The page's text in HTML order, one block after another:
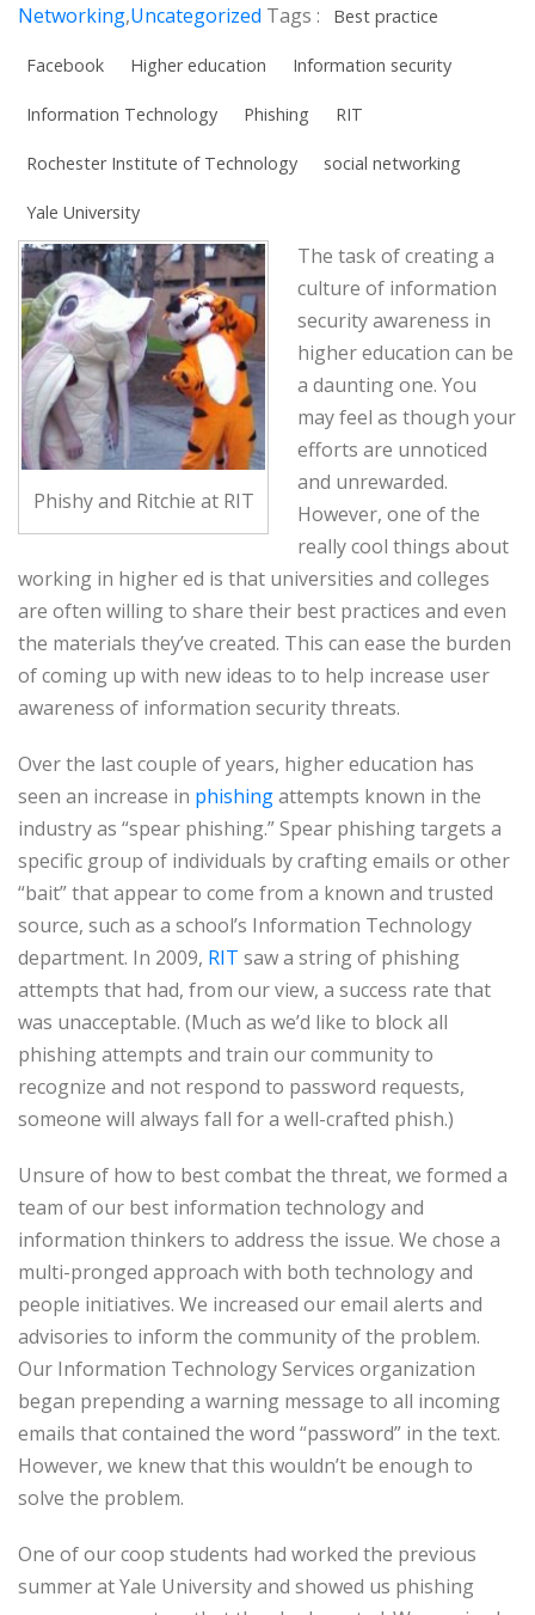
Networking,Uncategorized Tags : Best practice
Facebook Higher education Information security
Information Technology Phishing RIT
Rochester Institute of Technology social networking
Yale University
Phishy and Ritchie at RIT
The task of creating a
culture of information
security awareness in
higher education can be
a daunting one. You
may feel as though your
efforts are unnoticed
and unrewarded.
However, one of the
really cool things about
working in higher ed is that universities and colleges
are often willing to share their best practices and even
the materials they’ve created. This can ease the burden
of coming up with new ideas to to help increase user
awareness of information security threats.
Over the last couple of years, higher education has
seen an increase in phishingattempts known in the
industry as “spear phishing.” Spear phishing targets a
specific group of individuals by crafting emails or other
“bait” that appear to come from a known and trusted
source, such as a school’s Information Technology
department. In 2009, RIT saw a string of phishing
attempts that had, from our view, a success rate that
was unacceptable. (Much as we’d like to block all
phishing attempts and train our community to
recognize and not respond to password requests,
someone will always fall for a well-crafted phish.)
Unsure of how to best combat the threat, we formed a
team of our best information technology and
information thinkers to address the issue. We chose a
multi-pronged approach with both technology and
people initiatives. We increased our email alerts and
advisories to inform the community of the problem.
Our Information Technology Services organization
began prepending a warning message to all incoming
emails that contained the word “password” in the text.
However, we knew that this wouldn’t be enough to
solve the problem.
One of our coop students had worked the previous
summer at Yale University and showed us phishing